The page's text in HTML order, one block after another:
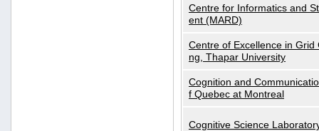
Centre for Informatics and
ent (MARD)
Centre of Excellence in
ng, Thapar University
Cognition and
f Quebec at Montreal
Cognitive Science